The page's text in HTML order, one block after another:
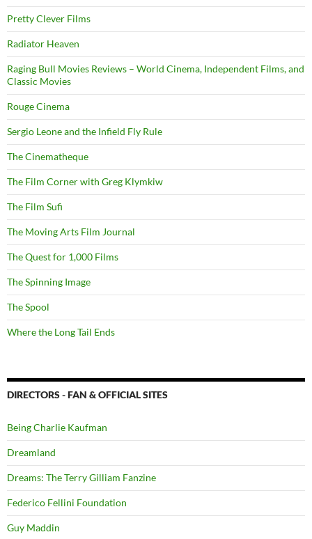
Pretty Clever Films
Radiator Heaven
Raging Bull Movies Reviews – World Cinema, Independent Films, and
Classic Movies
Rouge Cinema
Sergio Leone and the Infield Fly Rule
The Cinematheque
The Film Corner with Greg Klymkiw
The Film Sufi
The Moving Arts Film Journal
The Quest for 1,000 Films
The Spinning Image
The Spool
Where the Long Tail Ends
DIRECTORS - FAN & OFFICIAL SITES
Being Charlie Kaufman
Dreamland
Dreams: The Terry Gilliam Fanzine
Federico Fellini Foundation
Guy Maddin